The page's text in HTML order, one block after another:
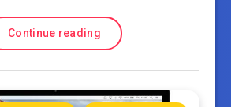
Continue reading